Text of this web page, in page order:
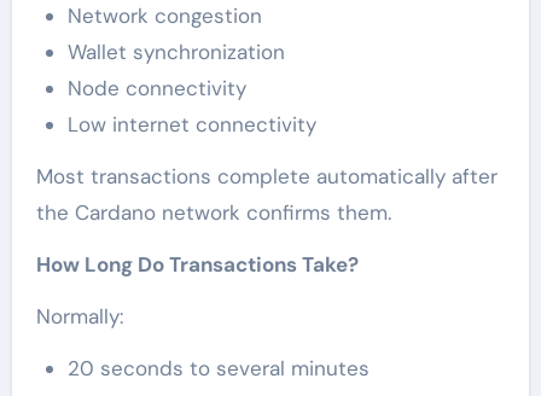
Network congestion
Wallet synchronization
Node connectivity
Low internet connectivity
Most transactions complete automatically after
the Cardano network confirms them.
How Long Do Transactions Take?
Normally:
20 seconds to several minutes